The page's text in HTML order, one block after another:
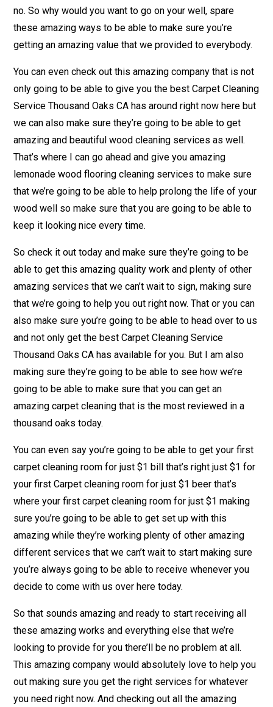
no. So why would you want to go on your well, spare
these amazing ways to be able to make sure you’re
getting an amazing value that we provided to everybody.
You can even check out this amazing company that is not
only going to be able to give you the best Carpet Cleaning
Service Thousand Oaks CA has around right now here but
we can also make sure they’re going to be able to get
amazing and beautiful wood cleaning services as well.
That’s where I can go ahead and give you amazing
lemonade wood flooring cleaning services to make sure
that we’re going to be able to help prolong the life of your
wood well so make sure that you are going to be able to
keep it looking nice every time.
So check it out today and make sure they’re going to be
able to get this amazing quality work and plenty of other
amazing services that we can’t wait to sign, making sure
that we’re going to help you out right now. That or you can
also make sure you’re going to be able to head over to us
and not only get the best Carpet Cleaning Service
Thousand Oaks CA has available for you. But I am also
making sure they’re going to be able to see how we’re
going to be able to make sure that you can get an
amazing carpet cleaning that is the most reviewed in a
thousand oaks today.
You can even say you’re going to be able to get your first
carpet cleaning room for just $1 bill that’s right just $1 for
your first Carpet cleaning room for just $1 beer that’s
where your first carpet cleaning room for just $1 making
sure you’re going to be able to get set up with this
amazing while they’re working plenty of other amazing
different services that we can’t wait to start making sure
you’re always going to be able to receive whenever you
decide to come with us over here today.
So that sounds amazing and ready to start receiving all
these amazing works and everything else that we’re
looking to provide for you there’ll be no problem at all.
This amazing company would absolutely love to help you
out making sure you get the right services for whatever
you need right now. And checking out all the amazing